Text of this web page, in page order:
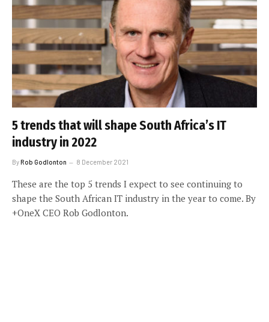
5 trends that will shape South Africa’s IT
industry in 2022
ByRob Godlonton 8 December 2021
These are the top 5 trends I expect to see continuing to
shape the South African IT industry in the year to come. By
+OneX CEO Rob Godlonton.